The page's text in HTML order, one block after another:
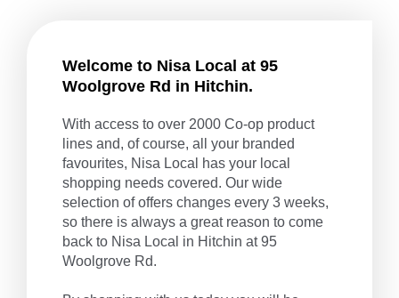
Welcome to Nisa Local at 95
Woolgrove Rd in Hitchin.
With access to over 2000 Co-op product
lines and, of course, all your branded
favourites, Nisa Local has your local
shopping needs covered. Our wide
selection of offers changes every 3 weeks,
so there is always a great reason to come
back to Nisa Local in Hitchin at 95
Woolgrove Rd.